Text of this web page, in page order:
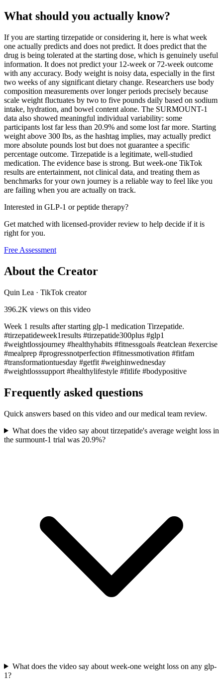
What should you actually know?
If you are starting tirzepatide or considering it, here is what week
one actually predicts and does not predict. It does predict that the
drug is being tolerated at the starting dose, which is genuinely useful
information. It does not predict your 12-week or 72-week outcome
with any accuracy. Body weight is noisy data, especially in the first
two weeks of any significant dietary change. Researchers use body
composition measurements over longer periods precisely because
scale weight fluctuates by two to five pounds daily based on sodium
intake, hydration, and bowel content alone. The SURMOUNT-1
data also showed meaningful individual variability: some
participants lost far less than 20.9% and some lost far more. Starting
weight above 300 lbs, as the hashtag implies, may actually predict
more absolute pounds lost but does not guarantee a specific
percentage outcome. Tirzepatide is a legitimate, well-studied
medication. The evidence base is strong. But week-one TikTok
results are entertainment, not clinical data, and treating them as
benchmarks for your own journey is a reliable way to feel like you
are failing when you are actually on track.
Interested in GLP-1 or peptide therapy?
Get matched with licensed-provider review to help decide if it is
right for you.
Free Assessment
About the Creator
Quin Lea · TikTok creator
396.2K views on this video
Week 1 results after starting glp-1 medication Tirzepatide.
#tirzepatideweek1results #tirzepatide300plus #glp1
#weightlossjourney #healthyhabits #fitnessgoals #eatclean #exercise
#mealprep #progressnotperfection #fitnessmotivation #fitfam
#transformationtuesday #getfit #weighinwednesday
#weightlosssupport #healthylifestyle #fitlife #bodypositive
Frequently asked questions
Quick answers based on this video and our medical team review.
What does the video say about tirzepatide's average weight loss in
the surmount-1 trial was 20.9%?
What does the video say about week-one weight loss on any glp-
1?